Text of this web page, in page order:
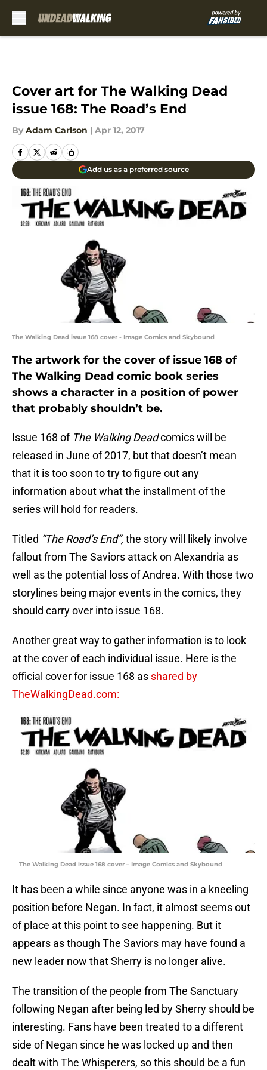
Cover art for The Walking Dead
issue 168: The Road’s End
By Adam Carlson | Apr 12, 2017
Add us as a preferred source
The Walking Dead issue 168 cover - Image Comics and Skybound
The artwork for the cover of issue 168 of
The Walking Dead comic book series
shows a character in a position of power
that probably shouldn’t be.
Issue 168 of The Walking Deadcomics will be
released in June of 2017, but that doesn’t mean
that it is too soon to try to figure out any
information about what the installment of the
series will hold for readers.
Titled “The Road’s End”, the story will likely involve
fallout from The Saviors attack on Alexandria as
well as the potential loss of Andrea. With those two
storylines being major events in the comics, they
should carry over into issue 168.
Another great way to gather information is to look
at the cover of each individual issue. Here is the
official cover for issue 168 as shared by
TheWalkingDead.com:
The Walking Dead issue 168 cover – Image Comics and Skybound
It has been a while since anyone was in a kneeling
position before Negan. In fact, it almost seems out
of place at this point to see happening. But it
appears as though The Saviors may have found a
new leader now that Sherry is no longer alive.
The transition of the people from The Sanctuary
following Negan after being led by Sherry should be
interesting. Fans have been treated to a different
side of Negan since he was locked up and then
dealt with The Whisperers, so this should be a fun